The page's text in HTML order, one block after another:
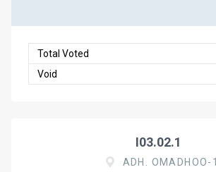
Total Voted
Void
I03.02.1
ADH. OMADHOO-1